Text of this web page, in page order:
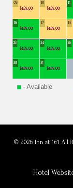
09
$159.00
10
$159.00
11
16
$159.00
17
$159.00
18
23
$159.00
24
$159.00
25
30
$159.00
31
$159.00
- Available
© 2026 Inn at 161 All
Hotel